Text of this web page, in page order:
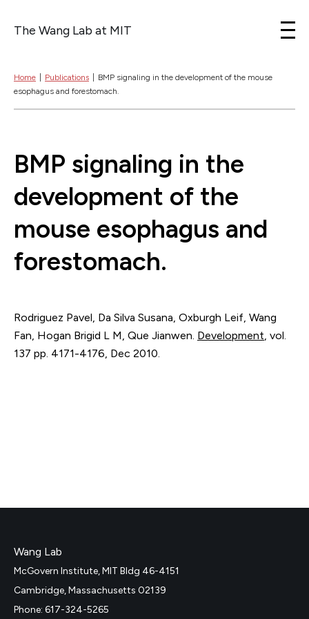
The Wang Lab at MIT
Home Publications
BMP signaling in the development of the mouse
esophagus and forestomach.
BMP signaling in the
development of the
mouse esophagus and
forestomach.
Rodriguez Pavel, Da Silva Susana, Oxburgh Leif, Wang
Fan, Hogan Brigid L M, Que Jianwen. Development, vol.
137 pp. 4171-4176, Dec 2010.
Wang Lab
McGovern Institute, MIT Bldg 46-4151
Cambridge, Massachusetts 02139
Phone: 617-324-5265